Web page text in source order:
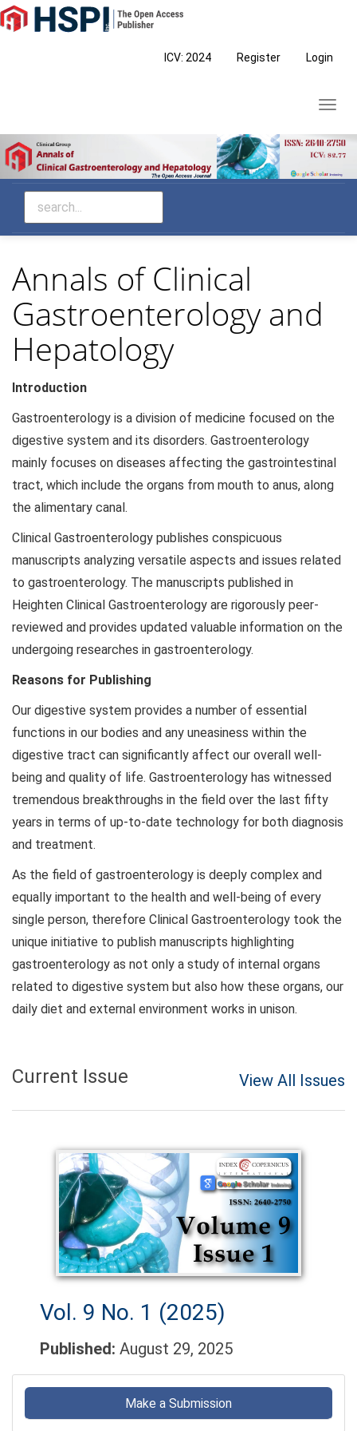
Main
Navigation
ICV: 2024 Register Login
Annals of Clinical
Gastroenterology and
Hepatology
Introduction
Gastroenterology is a division of medicine focused on the
digestive system and its disorders. Gastroenterology
mainly focuses on diseases affecting the gastrointestinal
tract, which include the organs from mouth to anus, along
the alimentary canal.
Clinical Gastroenterology publishes conspicuous
manuscripts analyzing versatile aspects and issues related
to gastroenterology. The manuscripts published in
Heighten Clinical Gastroenterology are rigorously peer-
reviewed and provides updated valuable information on the
undergoing researches in gastroenterology.
Reasons for Publishing
Our digestive system provides a number of essential
functions in our bodies and any uneasiness within the
digestive tract can significantly affect our overall well-
being and quality of life. Gastroenterology has witnessed
tremendous breakthroughs in the field over the last fifty
years in terms of up-to-date technology for both diagnosis
and treatment.
As the field of gastroenterology is deeply complex and
equally important to the health and well-being of every
single person, therefore Clinical Gastroenterology took the
unique initiative to publish manuscripts highlighting
gastroenterology as not only a study of internal organs
related to digestive system but also how these organs, our
daily diet and external environment works in unison.
Current Issue View All Issues
Vol. 9 No. 1 (2025)
Published: August 29, 2025
Make
Submission
Make a Submission